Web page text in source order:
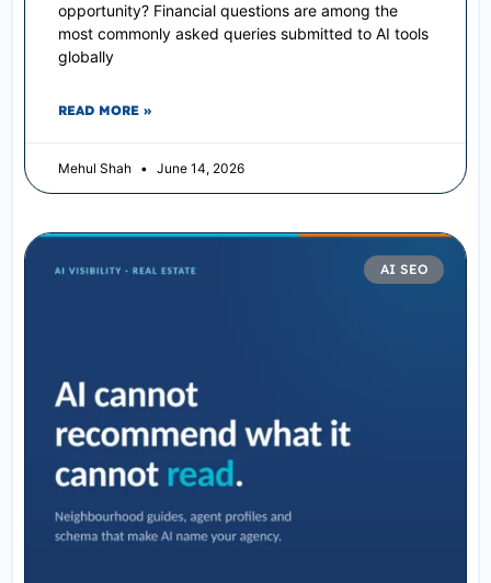
opportunity? Financial questions are among the
most commonly asked queries submitted to AI tools
globally
READ MORE »
Mehul Shah June 14, 2026
AI SEO